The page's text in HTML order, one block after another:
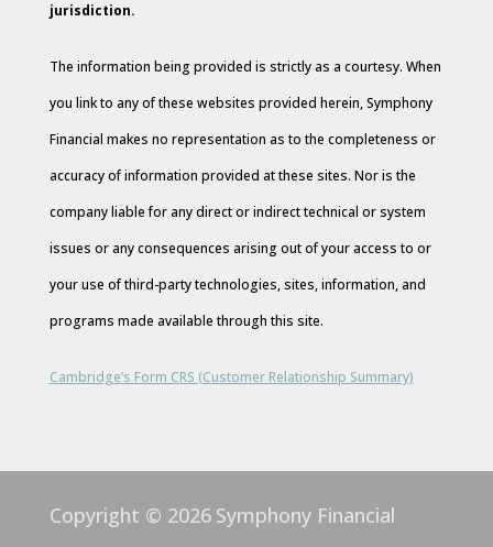
jurisdiction.
The information being provided is strictly as a courtesy. When
you link to any of these websites provided herein, Symphony
Financial makes no representation as to the completeness or
accuracy of information provided at these sites. Nor is the
company liable for any direct or indirect technical or system
issues or any consequences arising out of your access to or
your use of third-party technologies, sites, information, and
programs made available through this site.
Cambridge’s Form CRS (Customer Relationship Summary)
Copyright © 2026 Symphony Financial